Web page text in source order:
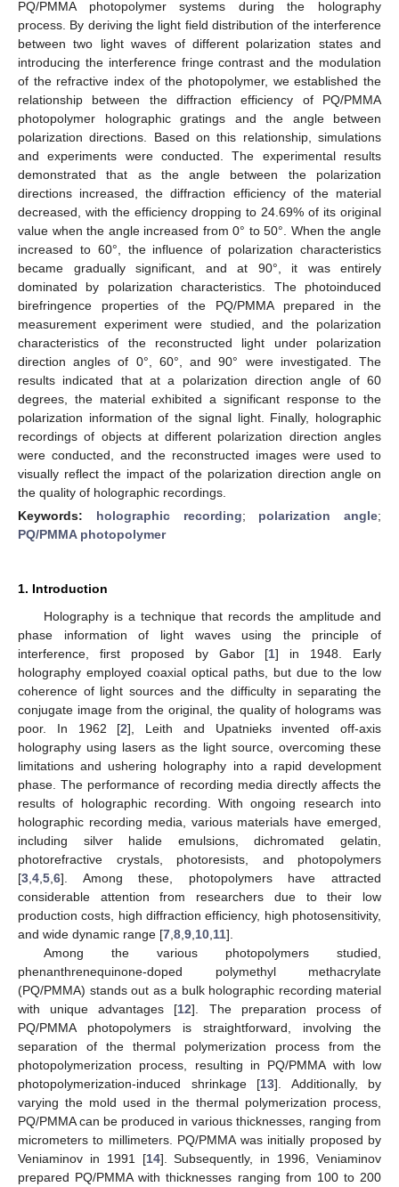
PQ/PMMA photopolymer systems during the holography
process. By deriving the light field distribution of the interference
between two light waves of different polarization states and
introducing the interference fringe contrast and the modulation
of the refractive index of the photopolymer, we established the
relationship between the diffraction efficiency of PQ/PMMA
photopolymer holographic gratings and the angle between
polarization directions. Based on this relationship, simulations
and experiments were conducted. The experimental results
demonstrated that as the angle between the polarization
directions increased, the diffraction efficiency of the material
decreased, with the efficiency dropping to 24.69% of its original
value when the angle increased from 0° to 50°. When the angle
increased to 60°, the influence of polarization characteristics
became gradually significant, and at 90°, it was entirely
dominated by polarization characteristics. The photoinduced
birefringence properties of the PQ/PMMA prepared in the
measurement experiment were studied, and the polarization
characteristics of the reconstructed light under polarization
direction angles of 0°, 60°, and 90° were investigated. The
results indicated that at a polarization direction angle of 60
degrees, the material exhibited a significant response to the
polarization information of the signal light. Finally, holographic
recordings of objects at different polarization direction angles
were conducted, and the reconstructed images were used to
visually reflect the impact of the polarization direction angle on
the quality of holographic recordings.
Keywords: holographic recording; polarization angle;
PQ/PMMA photopolymer
1. Introduction
Holography is a technique that records the amplitude and
phase information of light waves using the principle of
interference, first proposed by Gabor [1] in 1948. Early
holography employed coaxial optical paths, but due to the low
coherence of light sources and the difficulty in separating the
conjugate image from the original, the quality of holograms was
poor. In 1962 [2], Leith and Upatnieks invented off-axis
holography using lasers as the light source, overcoming these
limitations and ushering holography into a rapid development
phase. The performance of recording media directly affects the
results of holographic recording. With ongoing research into
holographic recording media, various materials have emerged,
including silver halide emulsions, dichromated gelatin,
photorefractive crystals, photoresists, and photopolymers
[3 4 5 6]. Among these, photopolymers have attracted
considerable attention from researchers due to their low
production costs, high diffraction efficiency, high photosensitivity,
and wide dynamic range [7 8 9 10 11].
Among the various photopolymers studied,
phenanthrenequinone-doped polymethyl methacrylate
(PQ/PMMA) stands out as a bulk holographic recording material
with unique advantages [12]. The preparation process of
PQ/PMMA photopolymers is straightforward, involving the
separation of the thermal polymerization process from the
photopolymerization process, resulting in PQ/PMMA with low
photopolymerization-induced shrinkage [13]. Additionally, by
varying the mold used in the thermal polymerization process,
PQ/PMMA can be produced in various thicknesses, ranging from
micrometers to millimeters. PQ/PMMA was initially proposed by
Veniaminov in 1991 [14]. Subsequently, in 1996, Veniaminov
prepared PQ/PMMA with thicknesses ranging from 100 to 200